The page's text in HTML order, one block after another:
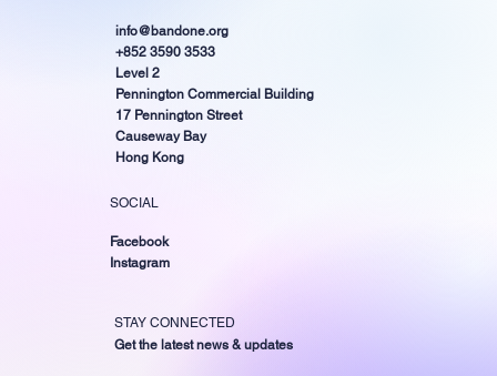
info@bandone.org
+852 3590 3533
Level 2
Pennington Commercial Building
17 Pennington Street
Causeway Bay
Hong Kong
SOCIAL
Facebook
Instagram
STAY CONNECTED
Get the latest news & updates